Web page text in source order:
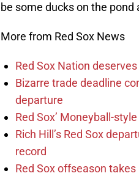
be some ducks on the
More from Red Sox News
Red Sox Nation
Bizarre trade deadline
departure
Red Sox’ Moneyball-
Rich Hill’s Red Sox
record
Red Sox offseason